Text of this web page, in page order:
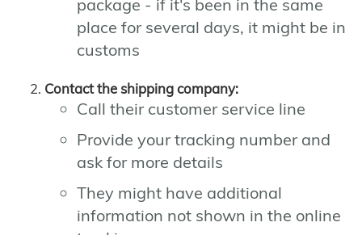
package - if it's been in the same
place for several days, it might be in
customs
Contact the shipping company:
Call their customer service line
Provide your tracking number and
ask for more details
They might have additional
information not shown in the online